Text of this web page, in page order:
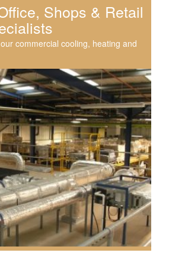
domestic cooling, heat pump
and air quality
can provide no-obligation quotes
Shops & Retail
commercial cooling, heating and